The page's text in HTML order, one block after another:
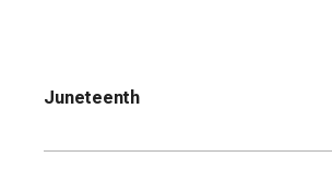
Juneteenth